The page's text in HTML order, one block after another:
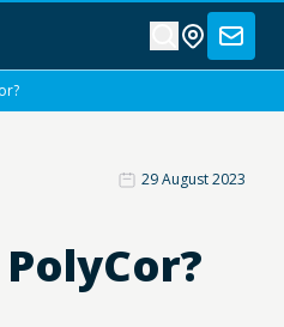
29 August 2023